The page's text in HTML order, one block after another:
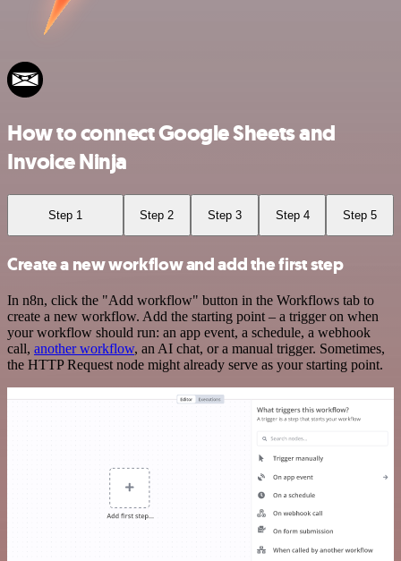
How to connect Google Sheets and
Invoice Ninja
Step 1 Step 2 Step 3 Step 4 Step 5
Create a new workflow and add the first step
In n8n, click the "Add workflow" button in the Workflows tab to
create a new workflow. Add the starting point – a trigger on when
your workflow should run: an app event, a schedule, a webhook
call, another workflow, an AI chat, or a manual trigger. Sometimes,
the HTTP Request node might already serve as your starting point.